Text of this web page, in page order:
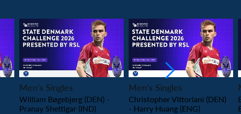
Men’s Singles
Dominik Kwinta (POL) - Christopher Vittoriani
(DEN)
Men’s Singles
S.Sankar Muthusamy Subramanian (IND) -
Gustav Bjorkler (SWE)
Alap Mishra (IND) - Ygor Coelho (BRA)
PLAY
Men’s Singles
William Bøgebjerg (DEN) -
Pranay Shettigar (IND)
PLAY
Men’s Singles
Christopher Vittoriani (DEN)
- Harry Huang (ENG)